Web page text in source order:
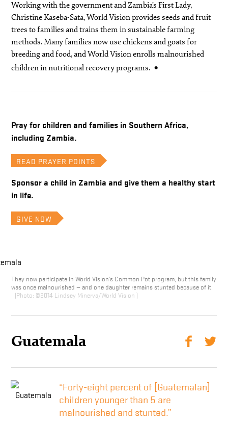
Working with the government and Zambia’s First Lady,
Christine Kaseba-Sata, World Vision provides seeds and fruit
trees to families and trains them in sustainable farming
methods. Many families now use chickens and goats for
breeding and food, and World Vision enrolls malnourished
children in nutritional recovery programs.
Pray for children and families in Southern Africa,
including Zambia.
READ PRAYER POINTS
Sponsor a child in Zambia and give them a healthy start
in life.
GIVE NOW
They now participate in World Vision’s Common Pot program, but this family
was once malnourished — and one daughter remains stunted because of it.
©2014 Lindsey Minerva/World Vision
Guatemala
“Forty-eight percent of [Guatemalan]
children younger than 5 are
malnourished and stunted.”